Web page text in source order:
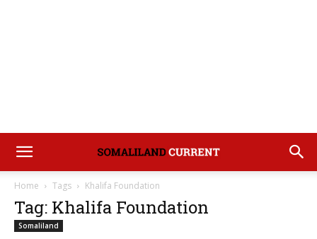
Home Tags Khalifa Foundation
Tag: Khalifa Foundation
Somaliland